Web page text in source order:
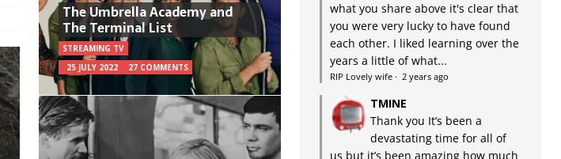
The Umbrella Academy and
The Terminal List
STREAMING TV
25 JULY 2022
27 COMMENTS
what you share above it's clear that
you were very lucky to have found
each other. I liked learning over the
years a little of what...
RIP Lovely wife· 2 years ago
TMINE
Thank you It’s been a
devastating time for all of
us but it’s been amazing how much